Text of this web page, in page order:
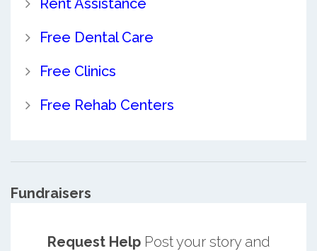
Free Dental Care
Free Clinics
Free Rehab Centers
Fundraisers
Request HelpPost your story and